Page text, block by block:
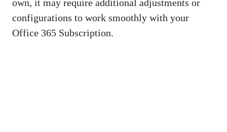
own, it may require additional adjustments or
configurations to work smoothly with your
Office 365 Subscription.